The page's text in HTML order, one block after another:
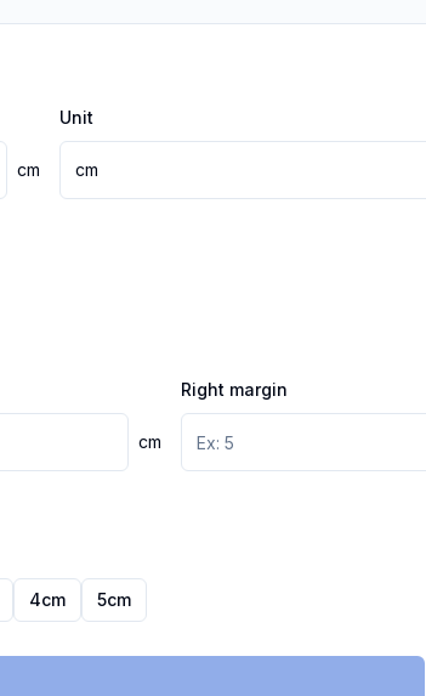
cm
Unit
cm
cm
Right margin
4cm 5cm